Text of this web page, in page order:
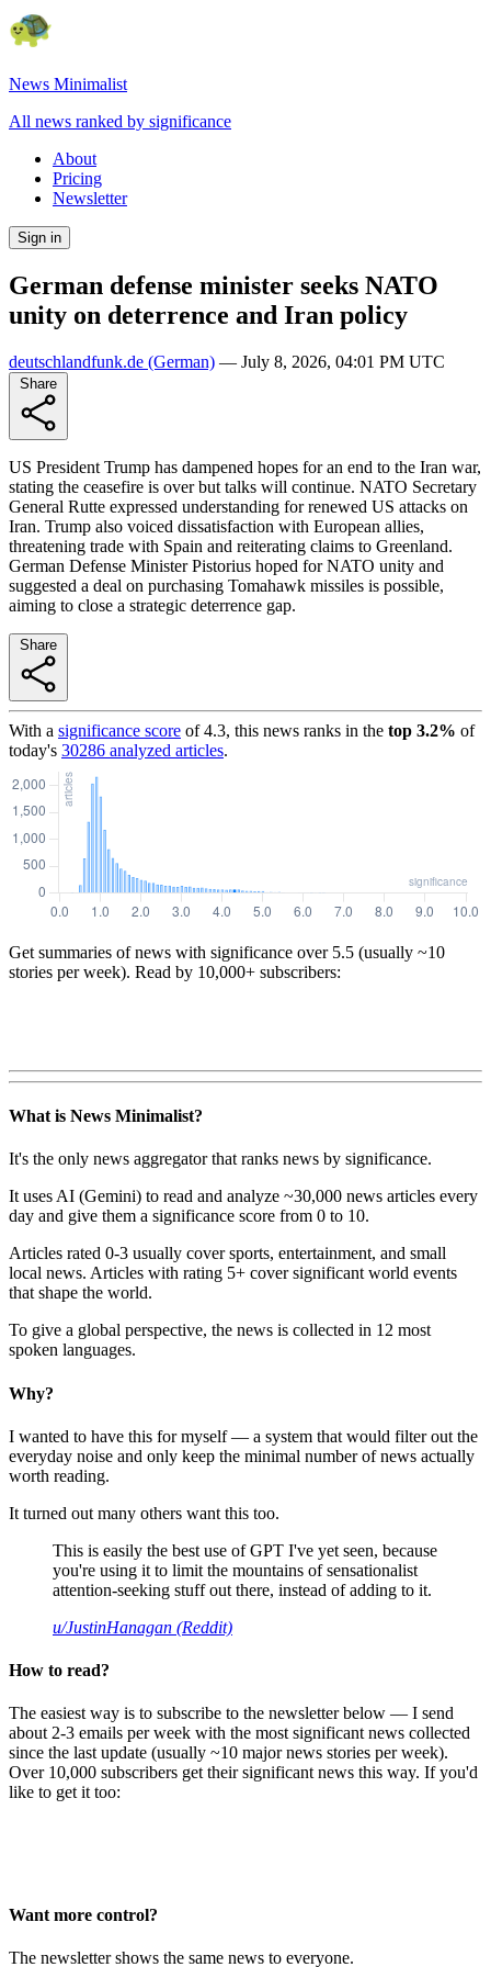
News Minimalist
All news ranked by significance
About
Pricing
Newsletter
Sign in
German defense minister seeks NATO
unity on deterrence and Iran policy
deutschlandfunk.de (German) — July 8, 2026, 04:01 PM UTC
US President Trump has dampened hopes for an end to the Iran war,
stating the ceasefire is over but talks will continue. NATO Secretary
General Rutte expressed understanding for renewed US attacks on
Iran. Trump also voiced dissatisfaction with European allies,
threatening trade with Spain and reiterating claims to Greenland.
German Defense Minister Pistorius hoped for NATO unity and
suggested a deal on purchasing Tomahawk missiles is possible,
aiming to close a strategic deterrence gap.
With a significance score of4.3, this news ranks in the top 3.2% of
today's 30286 analyzed articles.
Get summaries of news with significance over 5.5 (usually ~10
stories per week). Read by 10,000+ subscribers:
What is News Minimalist?
It's the only news aggregator that ranks news by significance.
It uses AI (Gemini) to read and analyze ~30,000 news articles every
day and give them a significance score from 0 to 10.
Articles rated 0-3 usually cover sports, entertainment, and small
local news. Articles with rating 5+ cover significant world events
that shape the world.
To give a global perspective, the news is collected in 12 most
spoken languages.
Why?
I wanted to have this for myself — a system that would filter out the
everyday noise and only keep the minimal number of news actually
worth reading.
It turned out many others want this too.
This is easily the best use of GPT I've yet seen, because
you're using it to limit the mountains of sensationalist
attention-seeking stuff out there, instead of adding to it.
u/JustinHanagan (Reddit)
How to read?
The easiest way is to subscribe to the newsletter below — I send
about 2-3 emails per week with the most significant news collected
since the last update (usually ~10 major news stories per week).
Over 10,000 subscribers get their significant news this way. If you'd
like to get it too:
Want more control?
The newsletter shows the same news to everyone.